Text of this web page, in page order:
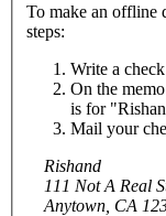
To make an offline
steps:
Write a
On the
is for
Mail your
Rishand
111 Not A Real
Anytown, CA